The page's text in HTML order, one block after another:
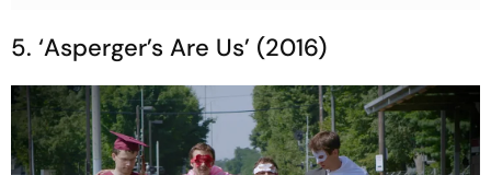
5. ‘Asperger’s Are Us’ (2016)